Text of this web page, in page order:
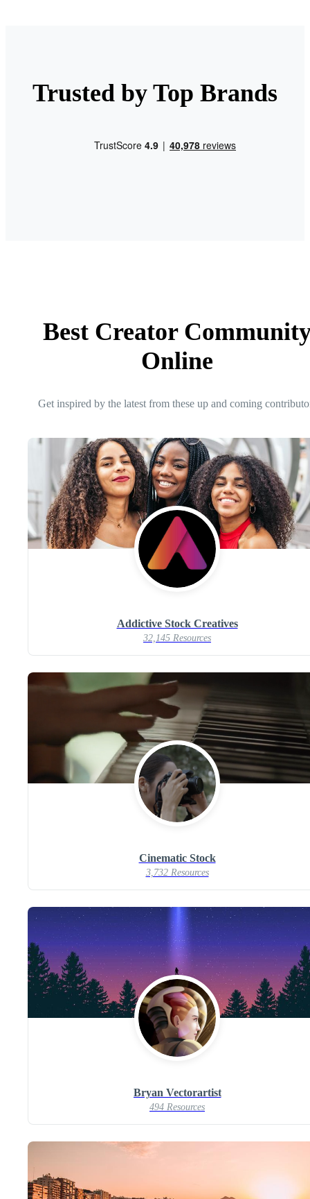
Trusted by Top Brands
Best Creator
Online
Get inspired by the latest from these up and coming
Addictive Stock Creatives
32,145 Resources
Cinematic Stock
3,732 Resources
Bryan Vectorartist
494 Resources